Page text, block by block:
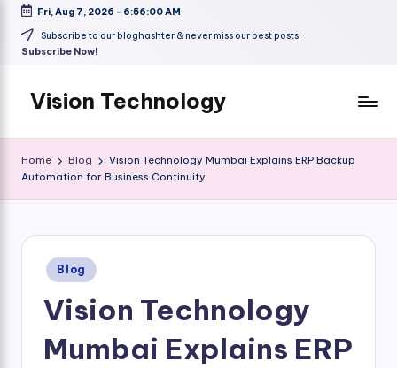
Skip
Fri, Aug 7, 2026 - 6:56:01 AM
Subscribe to our bloghashter & never miss our best posts.
Subscribe Now!
Vision Technology
Home Blog
Vision Technology Mumbai Explains ERP Backup
Automation for Business Continuity
Posted
in
Blog
Vision Technology
Mumbai Explains ERP